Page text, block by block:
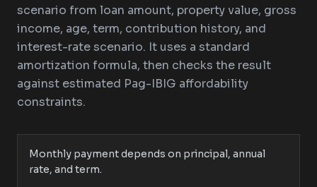
scenario from loan amount, property value, gross
income, age, term, contribution history, and
interest-rate scenario. It uses a standard
amortization formula, then checks the result
against estimated Pag-IBIG affordability
constraints.
Monthly payment depends on principal, annual
rate, and term.